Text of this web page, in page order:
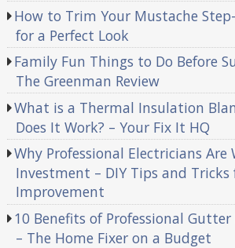
How to Trim Your Mustache
for a Perfect Look
Family Fun Things to Do Before
The Greenman Review
What is a Thermal Insulation
Does It Work? – Your Fix It HQ
Why Professional Electricians
Investment – DIY Tips and Tricks
Improvement
10 Benefits of Professional Gutter
– The Home Fixer on a Budget